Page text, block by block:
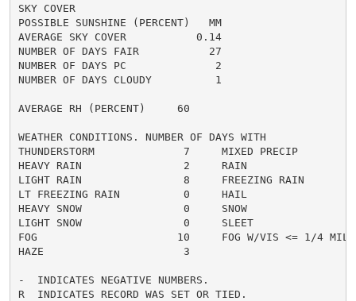
SKY COVER
POSSIBLE SUNSHINE (PERCENT)   MM
AVERAGE SKY COVER           0.14
NUMBER OF DAYS FAIR           27
NUMBER OF DAYS PC              2
NUMBER OF DAYS CLOUDY          1
AVERAGE RH (PERCENT)     60
WEATHER CONDITIONS. NUMBER OF DAYS WITH
THUNDERSTORM              7     MIXED PRECIP
HEAVY RAIN                2     RAIN
LIGHT RAIN                8     FREEZING RAIN
LT FREEZING RAIN          0     HAIL
HEAVY SNOW                0     SNOW
LIGHT SNOW                0     SLEET
FOG                      10     FOG W/VIS <= 1/4
HAZE                      3
-  INDICATES NEGATIVE NUMBERS.
R  INDICATES RECORD WAS SET OR TIED.